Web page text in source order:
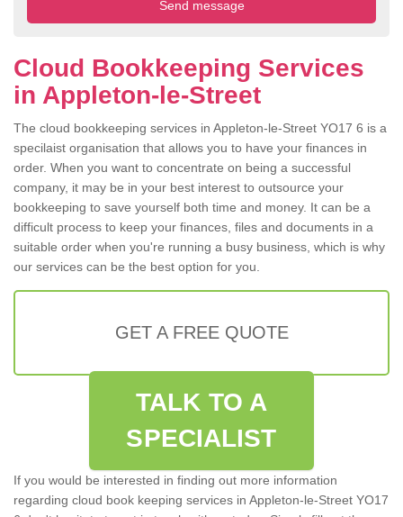
Cloud Bookkeeping Services
in Appleton-le-Street
The cloud bookkeeping services in Appleton-le-Street YO17 6 is a
specilaist organisation that allows you to have your finances in
order. When you want to concentrate on being a successful
company, it may be in your best interest to outsource your
bookkeeping to save yourself both time and money. It can be a
difficult process to keep your finances, files and documents in a
suitable order when you're running a busy business, which is why
our services can be the best option for you.
GET A FREE QUOTE
TALK TO A
SPECIALIST
If you would be interested in finding out more information
regarding cloud book keeping services in Appleton-le-Street YO17